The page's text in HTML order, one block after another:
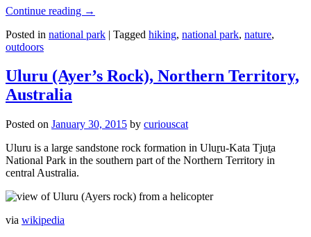
Continue reading →
Posted in national park | Tagged hiking, national park, nature,
outdoors
Uluru (Ayer’s Rock), Northern Territory,
Australia
Posted on January 30, 2015 by curiouscat
Uluru is a large sandstone rock formation in Uluṟu-Kata Tjuṯa
National Park in the southern part of the Northern Territory in
central Australia.
via wikipedia